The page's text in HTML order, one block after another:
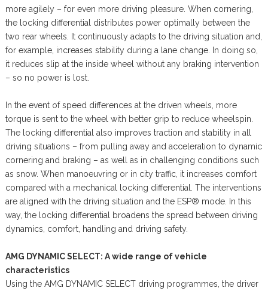
more agilely – for even more driving pleasure. When cornering,
the locking differential distributes power optimally between the
two rear wheels. It continuously adapts to the driving situation and,
for example, increases stability during a lane change. In doing so,
it reduces slip at the inside wheel without any braking intervention
– so no power is lost.
In the event of speed differences at the driven wheels, more
torque is sent to the wheel with better grip to reduce wheelspin.
The locking differential also improves traction and stability in all
driving situations – from pulling away and acceleration to dynamic
cornering and braking – as well as in challenging conditions such
as snow. When manoeuvring or in city traffic, it increases comfort
compared with a mechanical locking differential. The interventions
are aligned with the driving situation and the ESP® mode. In this
way, the locking differential broadens the spread between driving
dynamics, comfort, handling and driving safety.
AMG DYNAMIC SELECT: A wide range of vehicle
characteristics
Using the AMG DYNAMIC SELECT driving programmes, the driver